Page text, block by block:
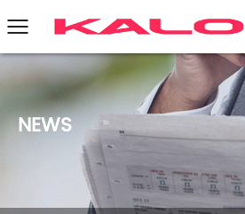
NEWS